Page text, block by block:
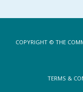
COPYRIGHT © THE
TERMS &